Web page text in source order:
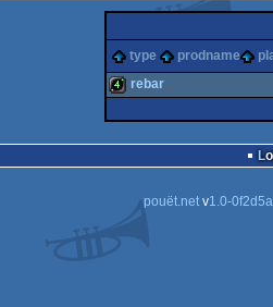
type prodname
rebar
pouët.netv1.0-